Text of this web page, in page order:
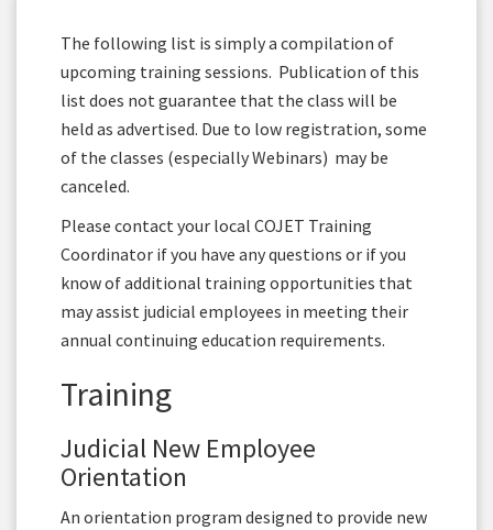
The following list is simply a compilation of
upcoming training sessions. Publication of this
list does not guarantee that the class will be
held as advertised. Due to low registration, some
of the classes (especially Webinars) may be
canceled.
Please contact your local COJET Training
Coordinator if you have any questions or if you
know of additional training opportunities that
may assist judicial employees in meeting their
annual continuing education requirements.
Training
Judicial New Employee
Orientation
An orientation program designed to provide new